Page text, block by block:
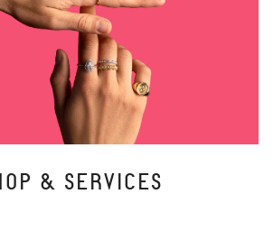
& SERVICES